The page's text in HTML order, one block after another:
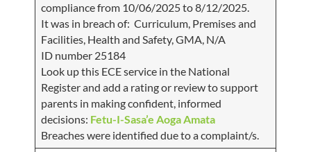
compliance from 10/06/2025 to 8/12/2025.
It was in breach of: Curriculum, Premises and
Facilities, Health and Safety, GMA, N/A
ID number 25184
Look up this ECE service in the National
Register and add a rating or review to support
parents in making confident, informed
decisions: Fetu-I-Sasa’e Aoga Amata
Breaches were identified due to a complaint/s.